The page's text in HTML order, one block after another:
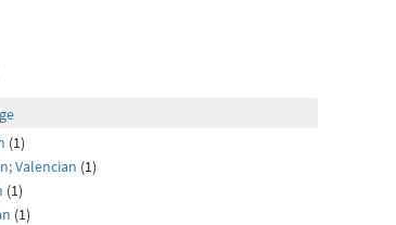
(1)
Valencian (1)
(1)
(1)